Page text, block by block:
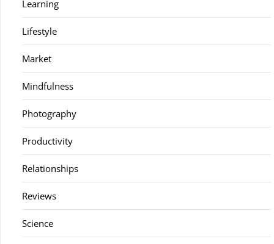
Learning
Lifestyle
Market
Mindfulness
Photography
Productivity
Relationships
Reviews
Science